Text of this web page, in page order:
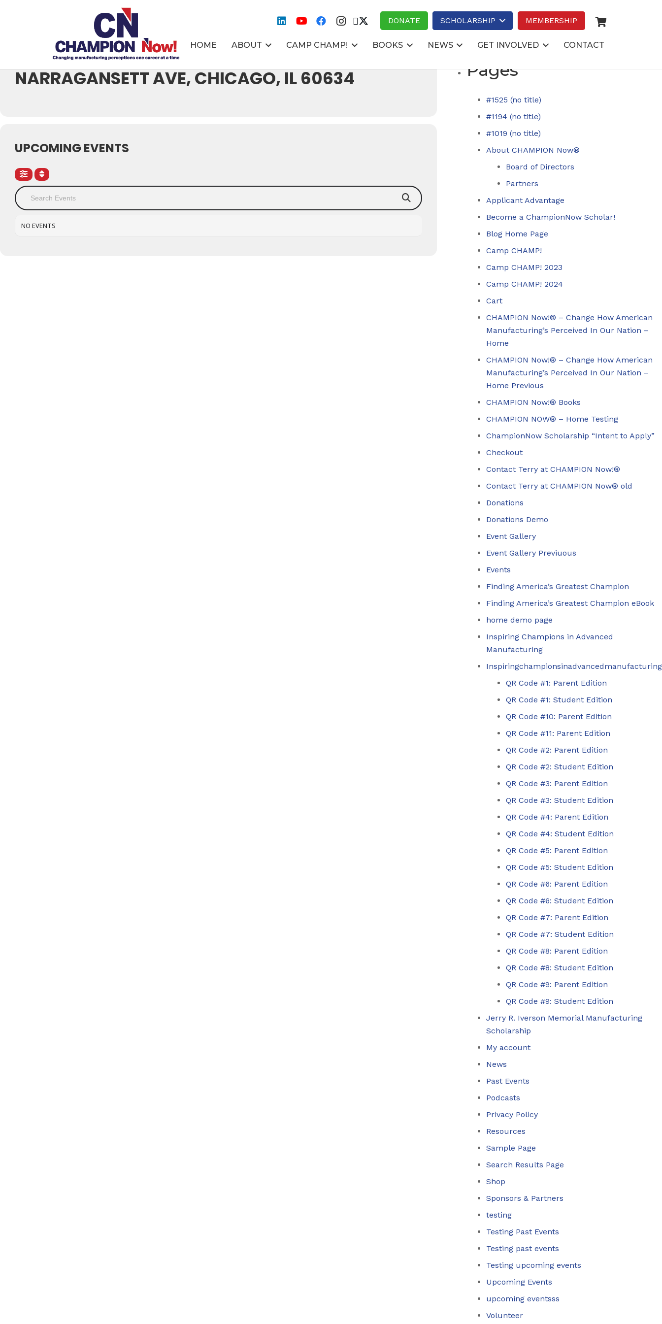
DONATE SCHOLARSHIP MEMBERSHIP
HOME ABOUT CAMP CHAMP! BOOKS NEWS GET INVOLVED CONTACT
Events at this location
WILBUR WRIGHT COLLEGE 4300 N
NARRAGANSETT AVE, CHICAGO, IL 60634
UPCOMING EVENTS
NO EVENTS
for:
Pages
#1525 (no title)
#1194 (no title)
#1019 (no title)
About CHAMPION Now®
Board of Directors
Partners
Applicant Advantage
Become a ChampionNow Scholar!
Blog Home Page
Camp CHAMP!
Camp CHAMP! 2023
Camp CHAMP! 2024
Cart
CHAMPION Now!® – Change How American
Manufacturing’s Perceived In Our Nation –
Home
CHAMPION Now!® – Change How American
Manufacturing’s Perceived In Our Nation –
Home Previous
CHAMPION Now!® Books
CHAMPION NOW® – Home Testing
ChampionNow Scholarship “Intent to Apply”
Checkout
Contact Terry at CHAMPION Now!®
Contact Terry at CHAMPION Now® old
Donations
Donations Demo
Event Gallery
Event Gallery Previuous
Events
Finding America’s Greatest Champion
Finding America’s Greatest Champion eBook
home demo page
Inspiring Champions in Advanced
Manufacturing
Inspiringchampionsinadvancedmanufacturing
QR Code #1: Parent Edition
QR Code #1: Student Edition
QR Code #10: Parent Edition
QR Code #11: Parent Edition
QR Code #2: Parent Edition
QR Code #2: Student Edition
QR Code #3: Parent Edition
QR Code #3: Student Edition
QR Code #4: Parent Edition
QR Code #4: Student Edition
QR Code #5: Parent Edition
QR Code #5: Student Edition
QR Code #6: Parent Edition
QR Code #6: Student Edition
QR Code #7: Parent Edition
QR Code #7: Student Edition
QR Code #8: Parent Edition
QR Code #8: Student Edition
QR Code #9: Parent Edition
QR Code #9: Student Edition
Jerry R. Iverson Memorial Manufacturing
Scholarship
My account
News
Past Events
Podcasts
Privacy Policy
Resources
Sample Page
Search Results Page
Shop
Sponsors & Partners
testing
Testing Past Events
Testing past events
Testing upcoming events
Upcoming Events
upcoming eventsss
Volunteer